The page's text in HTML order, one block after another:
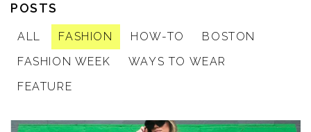
POSTS
ALL FASHION HOW-TO
BOSTON
FASHION WEEK
WAYS TO WEAR
FEATURE